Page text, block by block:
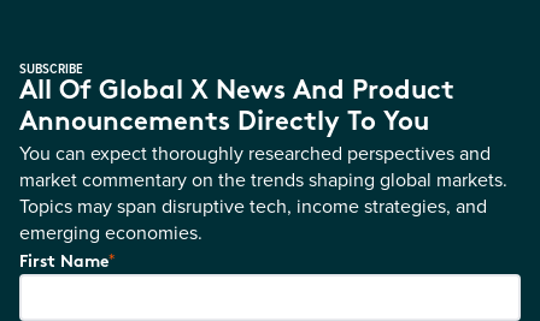
SUBSCRIBE
All Of Global X News And Product
Announcements Directly To You
You can expect thoroughly researched perspectives and
market commentary on the trends shaping global markets.
Topics may span disruptive tech, income strategies, and
emerging economies.
First Name*